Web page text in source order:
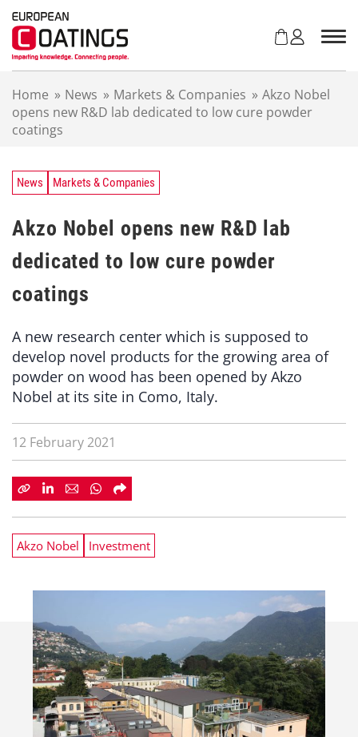
Home » News » Markets & Companies » Akzo Nobel
opens new R&D lab dedicated to low cure powder
coatings
News Markets & Companies
Akzo Nobel opens new R&D lab
dedicated to low cure powder
coatings
A new research center which is supposed to
develop novel products for the growing area of
powder on wood has been opened by Akzo
Nobel at its site in Como, Italy.
12 February 2021
Akzo Nobel Investment